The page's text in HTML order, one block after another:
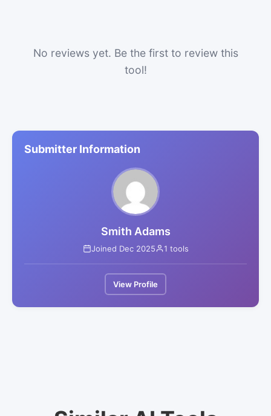
No reviews yet. Be the first to review this
tool!
Submitter Information
Smith Adams
Joined Dec 2025 1 tools
View Profile